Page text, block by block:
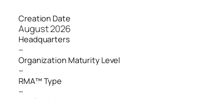
Creation Date
August 2026
Headquarters
–
Organization Maturity Level
–
RMA™ Type
–